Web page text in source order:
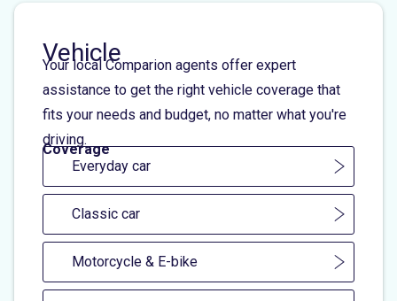
Vehicle
Your local Comparion agents offer expert
assistance to get the right vehicle coverage that
fits your needs and budget, no matter what you're
driving.
Coverage
Everyday car
Classic car
Motorcycle & E-bike